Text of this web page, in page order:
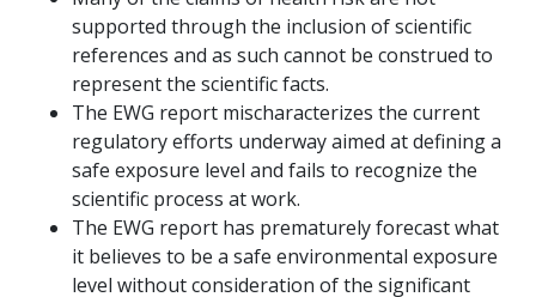
supported through the inclusion of scientific
references and as such cannot be construed to
represent the scientific facts.
The EWG report mischaracterizes the current
regulatory efforts underway aimed at defining a
safe exposure level and fails to recognize the
scientific process at work.
The EWG report has prematurely forecast what
it believes to be a safe environmental exposure
level without consideration of the significant